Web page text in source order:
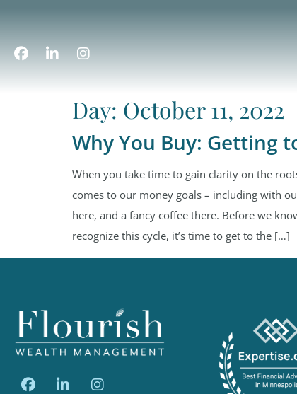
Day: October 11, 2022
Why You Buy: Getting
When you take time to gain clarity on the
comes to our money goals – including with
here, and a fancy coffee there. Before we
recognize this cycle, it’s time to get to the […]